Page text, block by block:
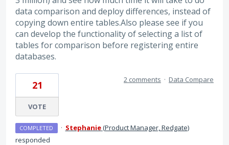
data comparison and deploy differences, instead of
copying down entire tables.Also please see if you
can develop the functionality of selecting a list of
tables for comparison before registering entire
databases.
21
VOTE
2 comments · Data Compare
COMPLETED · Stephanie(Product Manager, Redgate)
responded